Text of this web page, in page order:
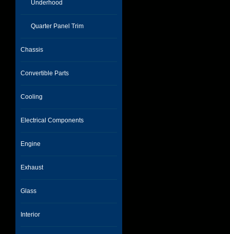
Underhood
Quarter Panel Trim
Chassis
Convertible Parts
Cooling
Electrical Components
Engine
Exhaust
Glass
Interior